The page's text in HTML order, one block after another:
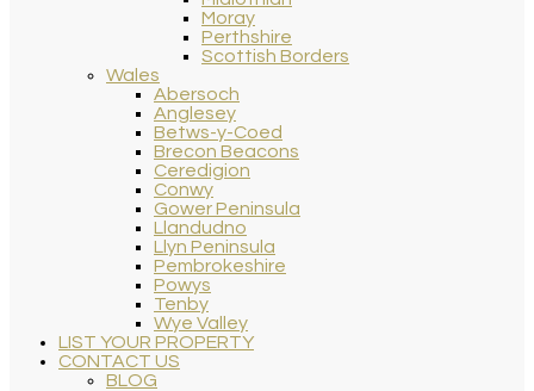
Moray
Perthshire
Scottish Borders
Wales
Abersoch
Anglesey
Betws-y-Coed
Brecon Beacons
Ceredigion
Conwy
Gower Peninsula
Llandudno
Llyn Peninsula
Pembrokeshire
Powys
Tenby
Wye Valley
LIST YOUR PROPERTY
CONTACT US
BLOG